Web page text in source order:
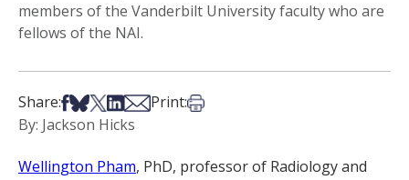
members of the Vanderbilt University faculty who are
fellows of the NAI.
Share:Share on Facebook
Share on Bsky
Share on X
Share on LinkedIn
Share via Email
Print:Print this article
By: Jackson Hicks
Wellington Pham, PhD, professor of Radiology and